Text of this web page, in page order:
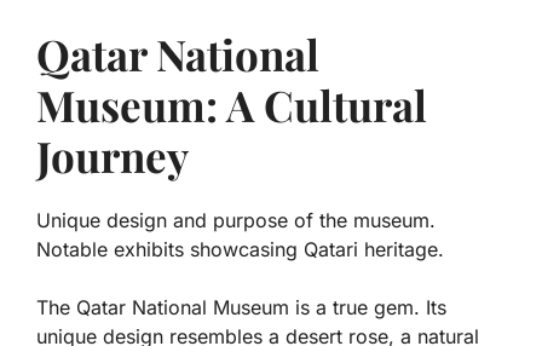
Qatar National
Museum: A Cultural
Journey
Unique design and purpose of the museum.
Notable exhibits showcasing Qatari heritage.
The Qatar National Museum is a true gem. Its
unique design resembles a desert rose, a natural